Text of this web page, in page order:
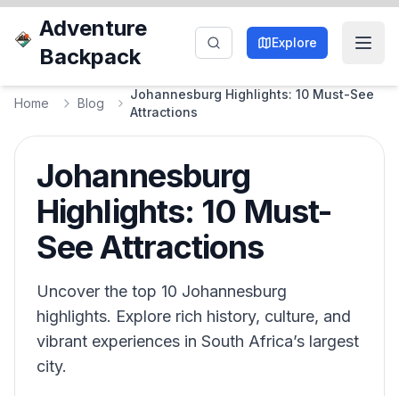
Adventure
Backpack
Explore
Home Blog
Johannesburg Highlights: 10 Must-See
Attractions
Johannesburg
Highlights: 10 Must-
See Attractions
Uncover the top 10 Johannesburg
highlights. Explore rich history, culture, and
vibrant experiences in South Africa’s largest
city.